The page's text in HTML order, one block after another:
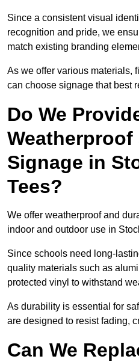
Since a consistent visual
recognition and pride, we
match existing branding
As we offer various materials,
can choose signage that best
Do We
Weatherproof
Signage in
Tees?
We offer weatherproof and
indoor and outdoor use in
Since schools need long-
quality materials such as
protected vinyl to withstand
As durability is essential for
are designed to resist fading,
Can We